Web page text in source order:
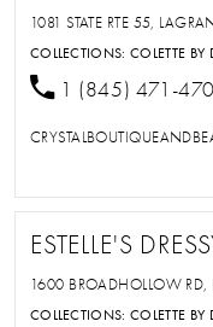
1081 STATE RTE 55,
COLLECTIONS:COLETTE BY
1 (845) 471-
ESTELLE'S
1600 BROADHOLLOW
COLLECTIONS:COLETTE BY